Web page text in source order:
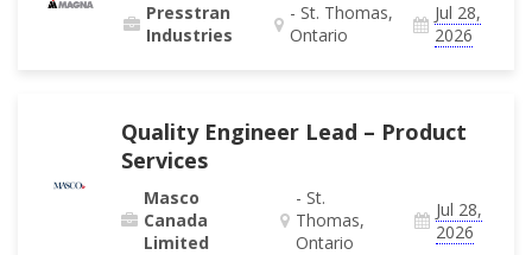
Presstran
Industries
- St. Thomas,
Ontario
Jul 28,
2026
Quality Engineer Lead – Product
Services
Masco
Canada
Limited
- St.
Thomas,
Ontario
Jul 28,
2026